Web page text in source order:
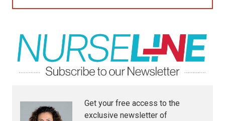
Get your free access to the
exclusive newsletter of